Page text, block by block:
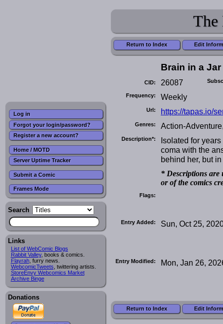
Log in
Forgot your login/password?
Register a new account?
Home / MOTD
Server Uptime Tracker
Submit a Comic
Frames Mode
Search
Links
List of WebComic Blogs
Rabbit Valley, books & comics.
Flayrah, furry news.
WebcomicTweets , twittering artists.
StoreEnvy Webcomics Market
Archive Binge
Donations
The
Return to Index Edit
Brain in a Jar
CID: 26087
Frequency: Weekly
Url: https://tapas.io/
Genres: Action-
Description*:
Isolated for
coma with the
behind her, but
* Descriptions are
or of the comics
Flags:
Entry Added: Sun, Oct 25,
Entry Modified: Mon, Jan 26,
Return to Index Edit